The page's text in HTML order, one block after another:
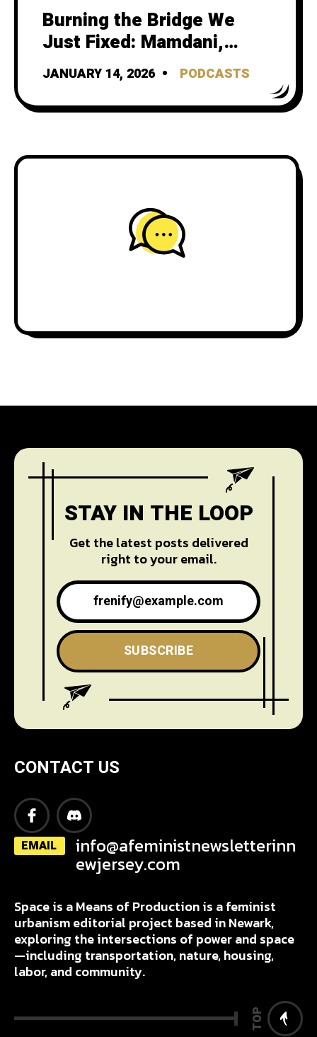
Burning the Bridge We
Just Fixed: Mamdani,
Streetsblog, and gotcha
journalism
JANUARY 14, 2026 PODCASTS
CONTACT US
EMAIL info@afeministnewsletterinn
ewjersey.com
Space is a Means of Production is a feminist
urbanism editorial project based in Newark,
exploring the intersections of power and space
—including transportation, nature, housing,
labor, and community.
TOP
STAY IN THE LOOP
Get the latest posts delivered
right to your email.
SUBSCRIBE